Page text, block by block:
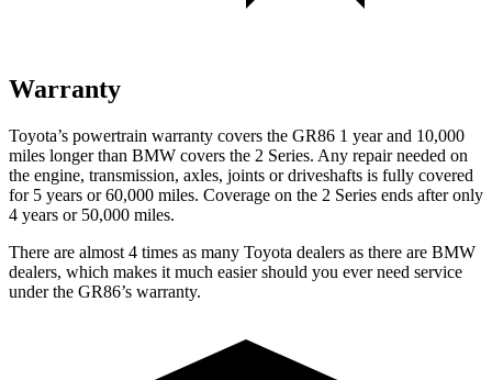
Warranty
Toyota’s powertrain warranty covers the GR86 1 year and 10,000
miles longer than BMW covers the 2 Series. Any repair needed on
the engine, transmission, axles, joints or driveshafts is fully covered
for 5 years or 60,000 miles. Coverage on the 2 Series ends after only
4 years or 50,000 miles.
There are almost 4 times as many Toyota dealers as there are BMW
dealers, which makes it much easier should you ever need service
under the GR86’s warranty.